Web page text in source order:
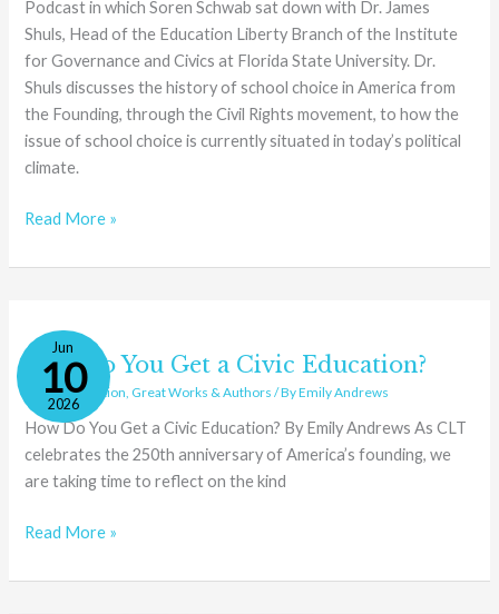
Podcast in which Soren Schwab sat down with Dr. James
Shuls, Head of the Education Liberty Branch of the Institute
for Governance and Civics at Florida State University. Dr.
Shuls discusses the history of school choice in America from
the Founding, through the Civil Rights movement, to how the
issue of school choice is currently situated in today’s political
climate.
Read More »
Jun
10
2026
How Do You Get a Civic Education?
Civics,Education, Great Works & Authors / ByEmily Andrews
How Do You Get a Civic Education? By Emily Andrews As CLT
celebrates the 250th anniversary of America’s founding, we
are taking time to reflect on the kind
How
You
Get
Education?
Read More »